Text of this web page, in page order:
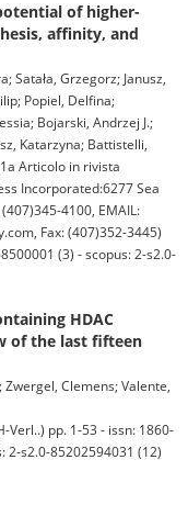
of higher-
affinity, and
Satała, Grzegorz; Janusz,
Popiel, Delfina;
Bojarski, Andrzej J.;
Katarzyna; Battistelli,
Articolo in rivista
Incorporated:6277 Sea
4100, EMAIL:
Fax: (407)352-3445)
(3) - scopus: 2-s2.0-
HDAC
of the last fifteen
Clemens; Valente,
Verl..) pp. 1-53 - issn: 1860-
2-s2.0-85202594031 (12)